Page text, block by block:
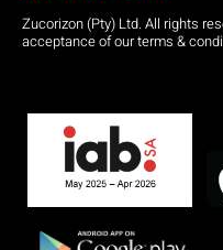
Zucorizon (Pty) Ltd. All rights
acceptance of our terms &